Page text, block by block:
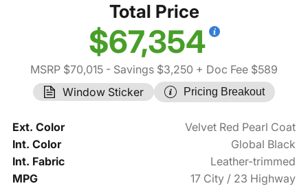
Total Price
$67,354
MSRP $70,015 - Savings $3,250 + Doc Fee $589
Window Sticker
Pricing Breakout
Ext. Color
Velvet Red Pearl Coat
Int. Color
Global Black
Int. Fabric
Leather-trimmed
MPG
17 City / 23 Highway